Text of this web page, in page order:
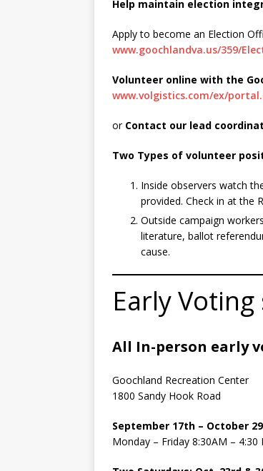
Help maintain election
Apply to become an Election
www.goochlandva.us/359/
Volunteer online with the
www.volgistics.com/ex/
or Contact our lead
Two Types of volunteer
Inside observers watch
provided. Check in at the
Outside campaign
literature, ballot
cause.
Early
All In-person early
Goochland Recreation Center
1800 Sandy Hook Road
September 17th – October
Monday – Friday 8:30AM – 4:30